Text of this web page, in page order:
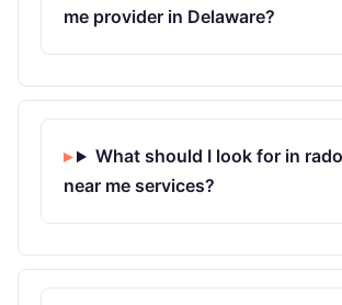
me provider in Delaware?
What should I look for in
near me services?